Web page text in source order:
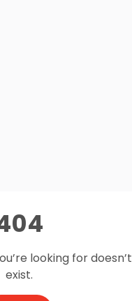
looking for doesn’t
exist.